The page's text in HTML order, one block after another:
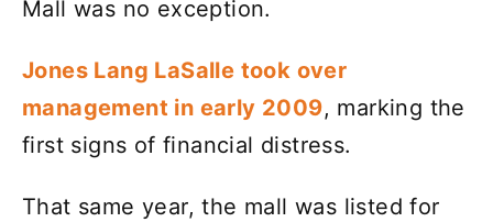
Mall was no exception.
Jones Lang LaSalle took over
management in early 2009, marking the
first signs of financial distress.
That same year, the mall was listed for